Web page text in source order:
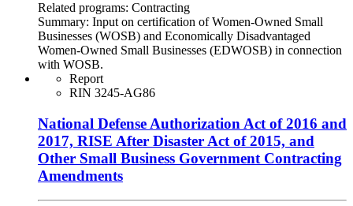
Related programs: Contracting
Summary: Input on certification of Women-Owned Small
Businesses (WOSB) and Economically Disadvantaged
Women-Owned Small Businesses (EDWOSB) in connection
with WOSB.
Report
RIN 3245-AG86
National Defense Authorization Act of 2016 and
2017, RISE After Disaster Act of 2015, and
Other Small Business Government Contracting
Amendments